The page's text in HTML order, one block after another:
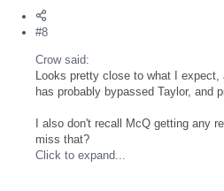
#8
Crow said:
Looks pretty close to what I
has probably bypassed Taylor, and
I also don't recall McQ getting any
miss that?
Click to expand...